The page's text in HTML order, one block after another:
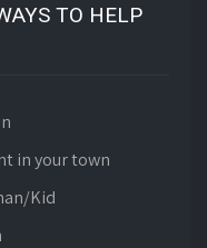
TO HELP
in your town
Kid